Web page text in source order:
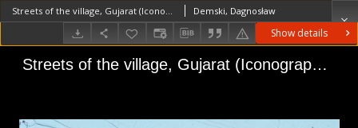
Show details
Streets of the village, Gujarat (Iconographic document) Demski, Dagnosław